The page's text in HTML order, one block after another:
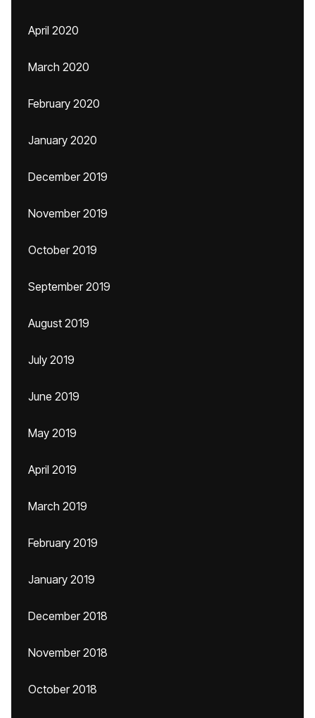
April 2020
March 2020
February 2020
January 2020
December 2019
November 2019
October 2019
September 2019
August 2019
July 2019
June 2019
May 2019
April 2019
March 2019
February 2019
January 2019
December 2018
November 2018
October 2018